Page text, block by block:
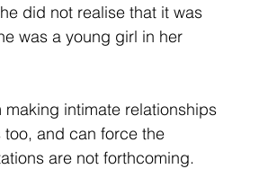
did not realise that it was
was a young girl in her
intimate relationships
and can force the
are not forthcoming.